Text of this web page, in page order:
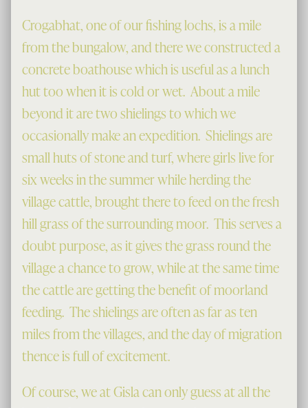
Crogabhat, one of our fishing lochs, is a mile
from the bungalow, and there we constructed a
concrete boathouse which is useful as a lunch
hut too when it is cold or wet. About a mile
beyond it are two shielings to which we
occasionally make an expedition. Shielings are
small huts of stone and turf, where girls live for
six weeks in the summer while herding the
village cattle, brought there to feed on the fresh
hill grass of the surrounding moor. This serves a
doubt purpose, as it gives the grass round the
village a chance to grow, while at the same time
the cattle are getting the benefit of moorland
feeding. The shielings are often as far as ten
miles from the villages, and the day of migration
thence is full of excitement.
Of course, we at Gisla can only guess at all the